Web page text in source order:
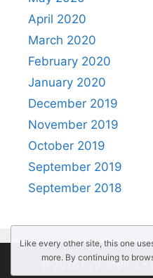
April 2020
March 2020
February 2020
January 2020
December 2019
November 2019
October 2019
September 2019
September 2018
© 2026 PythonBlog•
Like every other site, this one
more. By continuing to